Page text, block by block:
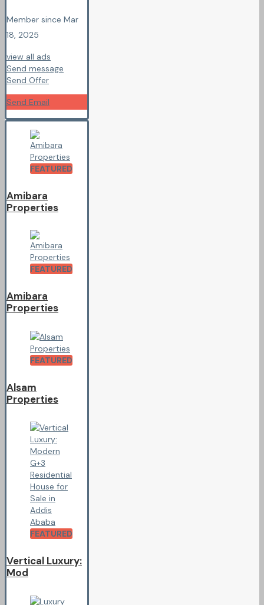
Member since Mar
18, 2025
view all ads
Send message
Send Offer
Send Email
FEATURED
Amibara
Properties
FEATURED
Amibara
Properties
FEATURED
Alsam
Properties
FEATURED
Vertical Luxury:
Mod